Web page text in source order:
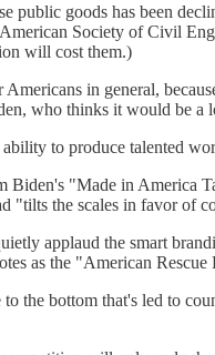
public goods has been
Society of Civil
will cost them.)
Americans in general,
who thinks it would be a
to produce talented
Biden's "Made in America
"tilts the scales in favor of
applaud the smart
as the "American
the bottom that's led to